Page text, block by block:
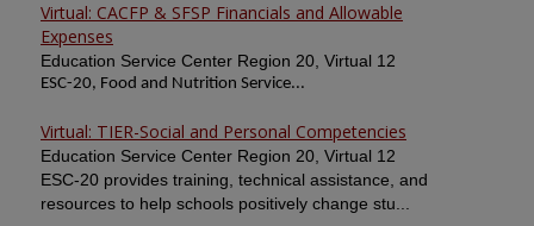
Virtual: CACFP & SFSP Financials and Allowable
Expenses
Education Service Center Region 20, Virtual 12
ESC-20, Food and Nutrition Service...
Virtual: TIER-Social and Personal Competencies
Education Service Center Region 20, Virtual 12
ESC-20 provides training, technical assistance, and
resources to help schools positively change stu...